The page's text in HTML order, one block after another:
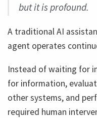
but it is profound.
A traditional AI
agent operates
Instead of waiting for
for information,
other systems, and
required human